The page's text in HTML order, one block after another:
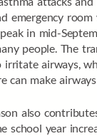
emergency
in mid-
people. The
airways,
can make
also
school year